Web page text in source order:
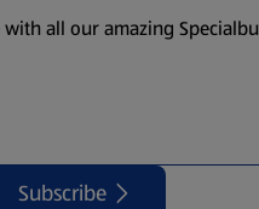
all our amazing
Subscribe